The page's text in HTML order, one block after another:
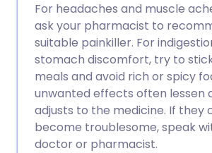
For headaches and muscle
ask your pharmacist to
suitable painkiller. For
stomach discomfort, try to
meals and avoid rich or spicy
unwanted effects often lessen
adjusts to the medicine. If they
become troublesome, speak
doctor or pharmacist.